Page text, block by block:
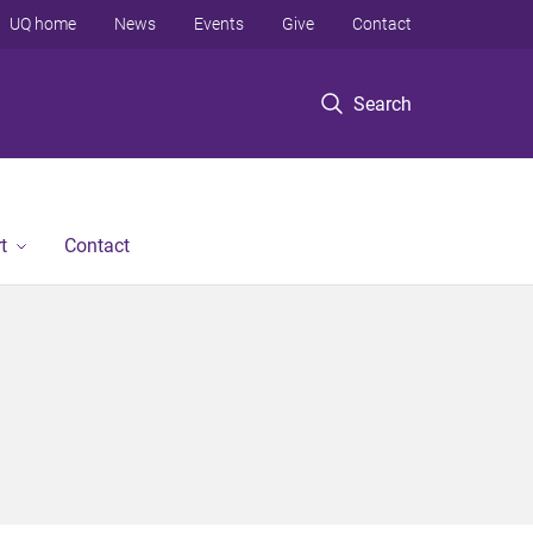
Search
UQ home News Events Give Contact
Contact